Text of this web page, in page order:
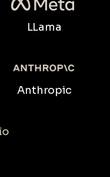
LLama
Anthropic